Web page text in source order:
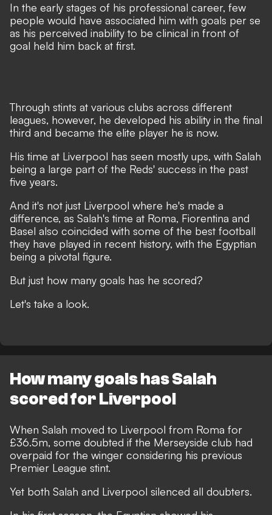
In the early stages of his professional career, few
people would have associated him with goals per se
as his perceived inability to be clinical in front of
goal held him back at first.
Through stints at various clubs across different
leagues, however, he developed his ability in the final
third and became the elite player he is now.
His time at Liverpool has seen mostly ups, with Salah
being a large part of the Reds' success in the past
five years.
And it's not just Liverpool where he's made a
difference, as Salah's time at Roma, Fiorentina and
Basel also coincided with some of the best football
they have played in recent history, with the Egyptian
being a pivotal figure.
But just how many goals has he scored?
Let's take a look.
How many goals has Salah
scored for Liverpool
When Salah moved to Liverpool from Roma for
£36.5m, some doubted if the Merseyside club had
overpaid for the winger considering his previous
Premier League stint.
Yet both Salah and Liverpool silenced all doubters.